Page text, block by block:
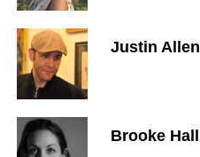
Justin Allen
Brooke Hall